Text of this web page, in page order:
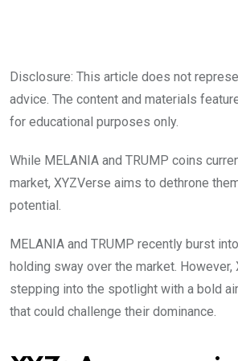
Disclosure: This article does not
advice. The content and materials
for educational purposes only.
While MELANIA and TRUMP coins
market, XYZVerse aims to dethrone
potential.
MELANIA and TRUMP recently burst
holding sway over the market. However,
stepping into the spotlight with a bold
that could challenge their dominance.